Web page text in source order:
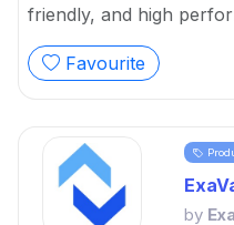
friendly, and high
Favourite
by